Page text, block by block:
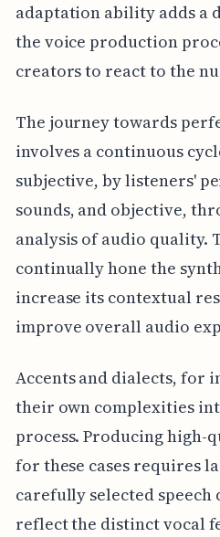
adaptation ability adds a
the voice production
creators to react to the
The journey towards
involves a continuous
subjective, by listeners'
sounds, and objective,
analysis of audio quality.
continually hone the
increase its contextual
improve overall audio
Accents and dialects, for
their own complexities
process. Producing high-
for these cases requires
carefully selected
reflect the distinct vocal